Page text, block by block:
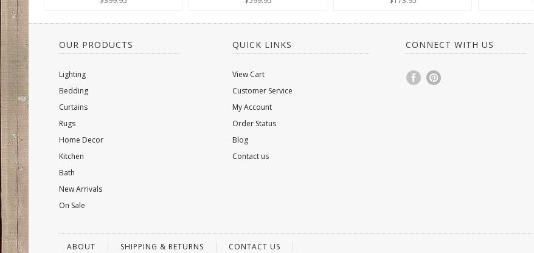
OUR PRODUCTS
Lighting
Bedding
Curtains
Rugs
Home Decor
Kitchen
Bath
New Arrivals
On Sale
QUICK LINKS
View Cart
Customer Service
My Account
Order Status
Blog
Contact us
CONNECT WITH US
ABOUT SHIPPING & RETURNS CONTACT US